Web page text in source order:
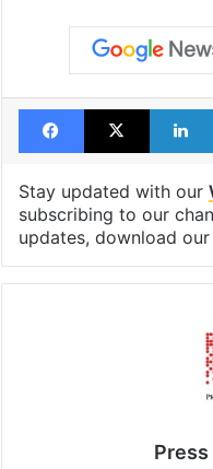
Facebook
X
Stay updated with our
subscribing to our
updates, download